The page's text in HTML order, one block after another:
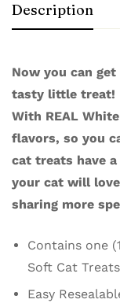
Description
Now you can
tasty little treat!
With REAL
flavors, so you
cat treats have
your cat will
sharing more
Contains one
Soft Cat
Easy